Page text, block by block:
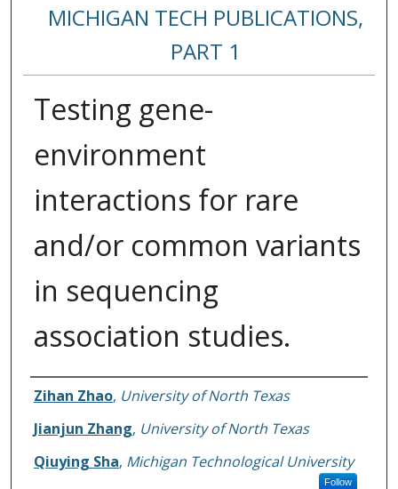
MICHIGAN TECH PUBLICATIONS,
PART 1
Testing gene-
environment
interactions for rare
and/or common variants
in sequencing
association studies.
Authors
Zihan Zhao, University of North Texas
Jianjun Zhang, University of North Texas
Qiuying Sha, Michigan Technological University
Follow